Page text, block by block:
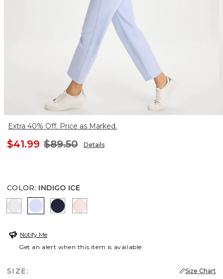
Extra 40% Off. Price as Marked.
$41.99 $89.50 Details
COLOR: INDIGO ICE
ALABASTERINDIGO ICEPASSPORT BLUE
PINK LOTUS
Notify Me
Get an alert when this item is available
SIZE: Size Chart